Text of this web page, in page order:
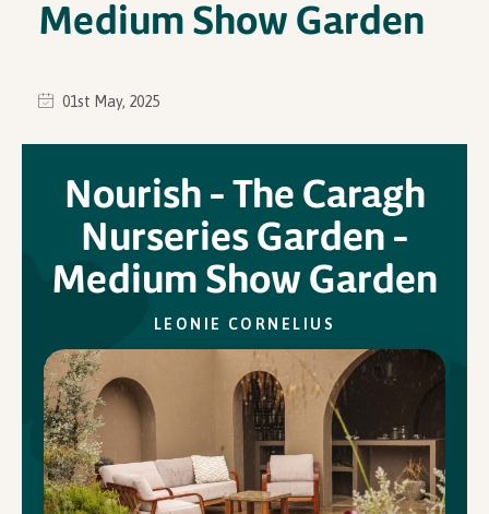
WHAT’S ON
PARTICIPATE
Newsletter Sign Up
Medium Show Garden
01st May, 2025
Nourish – The Caragh
Nurseries Garden –
Medium Show Garden
LEONIE CORNELIUS